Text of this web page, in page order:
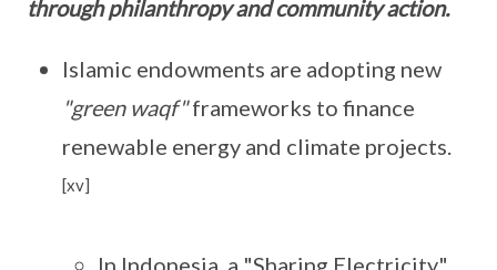
through philanthropy and community action.
Islamic endowments are adopting new
"green waqf"frameworks to finance
renewable energy and climate projects.
[xv]
In Indonesia, a "Sharing Electricity"